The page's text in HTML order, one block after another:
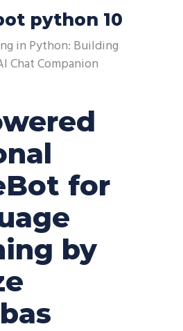
python 10
in Python: Building
Chat Companion
for
by